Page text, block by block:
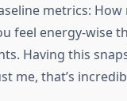
metrics: How
feel energy-wise
Having this
me, that’s